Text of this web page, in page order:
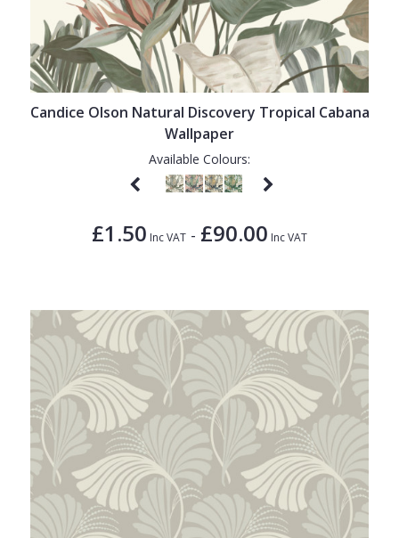
Candice Olson Natural Discovery Tropical Cabana
Wallpaper
Available Colours:
£1.50 Inc VAT - £90.00 Inc VAT